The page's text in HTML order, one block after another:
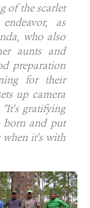
of the scarlet
as
who also
aunts and
preparation
for their
up camera
"It's gratifying
born and put
when it's with